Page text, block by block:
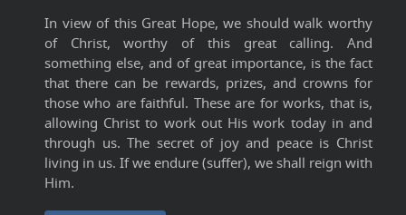
In view of this Great Hope, we should walk worthy
of Christ, worthy of this great calling. And
something else, and of great importance, is the fact
that there can be rewards, prizes, and crowns for
those who are faithful. These are for works, that is,
allowing Christ to work out His work today in and
through us. The secret of joy and peace is Christ
living in us. If we endure (suffer), we shall reign with
Him.